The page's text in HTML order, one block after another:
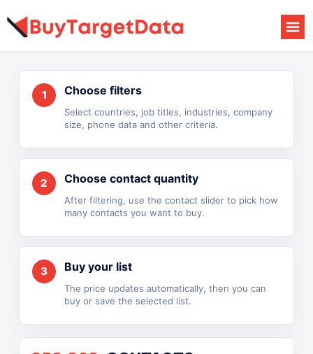
to
content
1 Choose filters
Select countries, job titles, industries, company
size, phone data and other criteria.
2 Choose contact quantity
After filtering, use the contact slider to pick how
many contacts you want to buy.
3 Buy your list
The price updates automatically, then you can
buy or save the selected list.